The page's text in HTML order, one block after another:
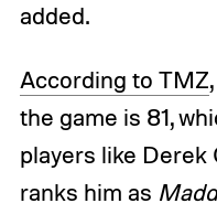
added.
According to TMZ
the game is 81,
players like Derek
ranks him as